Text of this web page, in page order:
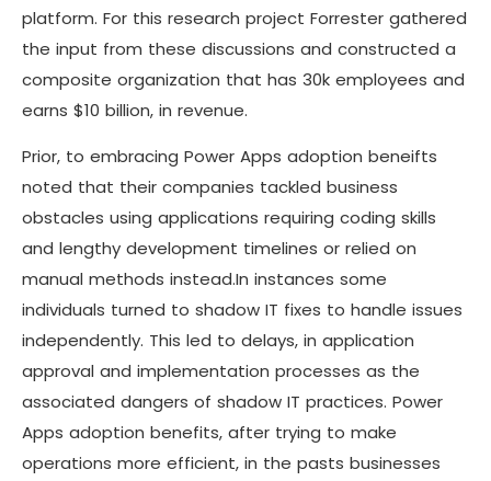
platform. For this research project Forrester gathered
the input from these discussions and constructed a
composite organization that has 30k employees and
earns $10 billion, in revenue.
Prior, to embracing Power Apps adoption beneifts
noted that their companies tackled business
obstacles using applications requiring coding skills
and lengthy development timelines or relied on
manual methods instead.In instances some
individuals turned to shadow IT fixes to handle issues
independently. This led to delays, in application
approval and implementation processes as the
associated dangers of shadow IT practices. Power
Apps adoption benefits, after trying to make
operations more efficient, in the pasts businesses